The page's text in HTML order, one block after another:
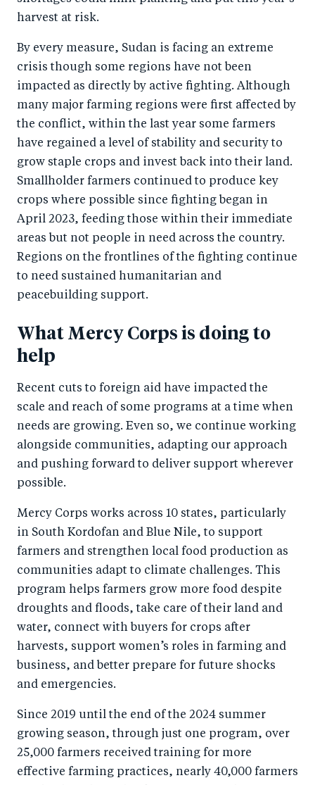
harvest at risk.
By every measure, Sudan is facing an extreme
crisis though some regions have not been
impacted as directly by active fighting. Although
many major farming regions were first affected by
the conflict, within the last year some farmers
have regained a level of stability and security to
grow staple crops and invest back into their land.
Smallholder farmers continued to produce key
crops where possible since fighting began in
April 2023, feeding those within their immediate
areas but not people in need across the country.
Regions on the frontlines of the fighting continue
to need sustained humanitarian and
peacebuilding support.
What Mercy Corps is doing to
help
Recent cuts to foreign aid have impacted the
scale and reach of some programs at a time when
needs are growing. Even so, we continue working
alongside communities, adapting our approach
and pushing forward to deliver support wherever
possible.
Mercy Corps works across 10 states, particularly
in South Kordofan and Blue Nile, to support
farmers and strengthen local food production as
communities adapt to climate challenges. This
program helps farmers grow more food despite
droughts and floods, take care of their land and
water, connect with buyers for crops after
harvests, support women’s roles in farming and
business, and better prepare for future shocks
and emergencies.
Since 2019 until the end of the 2024 summer
growing season, through just one program, over
25,000 farmers received training for more
effective farming practices, nearly 40,000 farmers